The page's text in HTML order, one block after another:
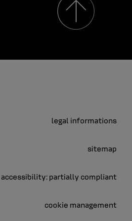
legal informations
sitemap
accessibility: partially compliant
cookie management